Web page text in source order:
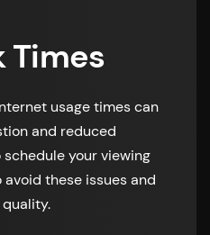
Times
usage times can
and reduced
your viewing
these issues and